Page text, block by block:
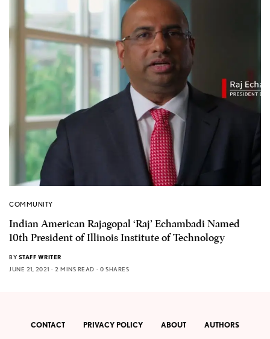
COMMUNITY
Indian American Rajagopal ‘Raj’ Echambadi Named
10th President of Illinois Institute of Technology
BY STAFF WRITER
JUNE 21, 2021
2 MINS READ 0 SHARES
CONTACT PRIVACY POLICY ABOUT AUTHORS